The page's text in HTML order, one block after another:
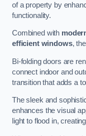
of a property by
functionality.
Combined with
efficient windows,
Bi-folding doors are
connect indoor and
transition that adds a
The sleek and
enhances the visual
light to flood in,